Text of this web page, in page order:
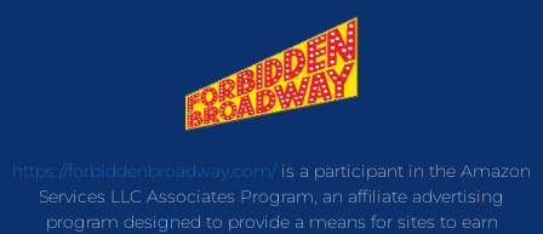
https://forbiddenbroadway.com/is a participant in the Amazon
Services LLC Associates Program, an affiliate advertising
program designed to provide a means for sites to earn